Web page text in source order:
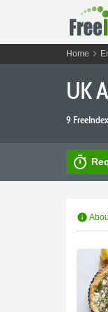
Home chevron_right
UK
9
timer
info